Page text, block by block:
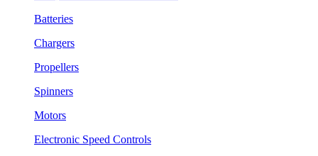
Batteries
Chargers
Propellers
Spinners
Motors
Electronic Speed Controls